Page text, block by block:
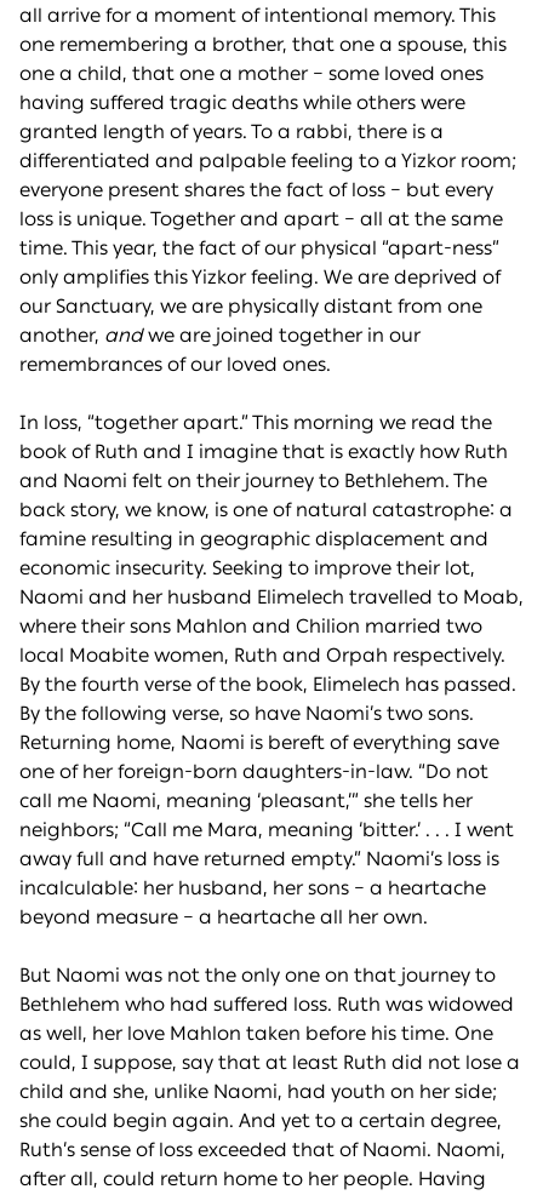
all arrive for a moment of intentional memory. This
one remembering a brother, that one a spouse, this
one a child, that one a mother – some loved ones
having suffered tragic deaths while others were
granted length of years. To a rabbi, there is a
differentiated and palpable feeling to a Yizkor room;
everyone present shares the fact of loss – but every
loss is unique. Together and apart – all at the same
time. This year, the fact of our physical “apart-ness”
only amplifies this Yizkor feeling. We are deprived of
our Sanctuary, we are physically distant from one
another, andwe are joined together in our
remembrances of our loved ones.
In loss, “together apart.” This morning we read the
book of Ruth and I imagine that is exactly how Ruth
and Naomi felt on their journey to Bethlehem. The
back story, we know, is one of natural catastrophe: a
famine resulting in geographic displacement and
economic insecurity. Seeking to improve their lot,
Naomi and her husband Elimelech travelled to Moab,
where their sons Mahlon and Chilion married two
local Moabite women, Ruth and Orpah respectively.
By the fourth verse of the book, Elimelech has passed.
By the following verse, so have Naomi’s two sons.
Returning home, Naomi is bereft of everything save
one of her foreign-born daughters-in-law. “Do not
call me Naomi, meaning ‘pleasant,’” she tells her
neighbors; “Call me Mara, meaning ‘bitter.’ . . . I went
away full and have returned empty.” Naomi’s loss is
incalculable: her husband, her sons – a heartache
beyond measure – a heartache all her own.
But Naomi was not the only one on that journey to
Bethlehem who had suffered loss. Ruth was widowed
as well, her love Mahlon taken before his time. One
could, I suppose, say that at least Ruth did not lose a
child and she, unlike Naomi, had youth on her side;
she could begin again. And yet to a certain degree,
Ruth’s sense of loss exceeded that of Naomi. Naomi,
after all, could return home to her people. Having